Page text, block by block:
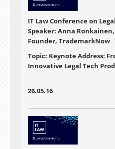
IT Law Conference on
Speaker: Anna
Founder, TrademarkNow
Topic: Keynote Address:
Innovative Legal Tech
26.05.16